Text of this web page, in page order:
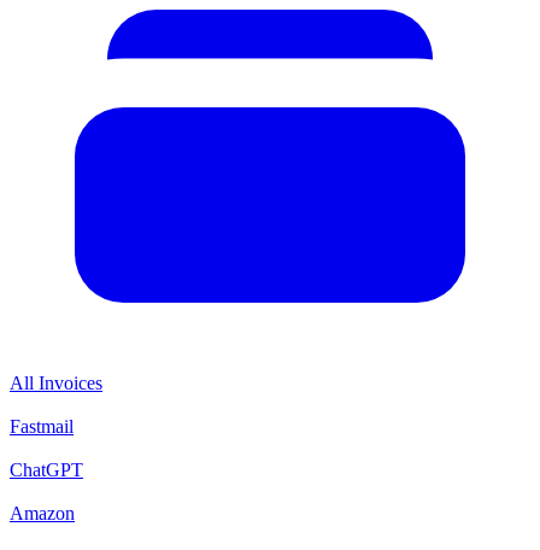
All Invoices
Fastmail
ChatGPT
Amazon